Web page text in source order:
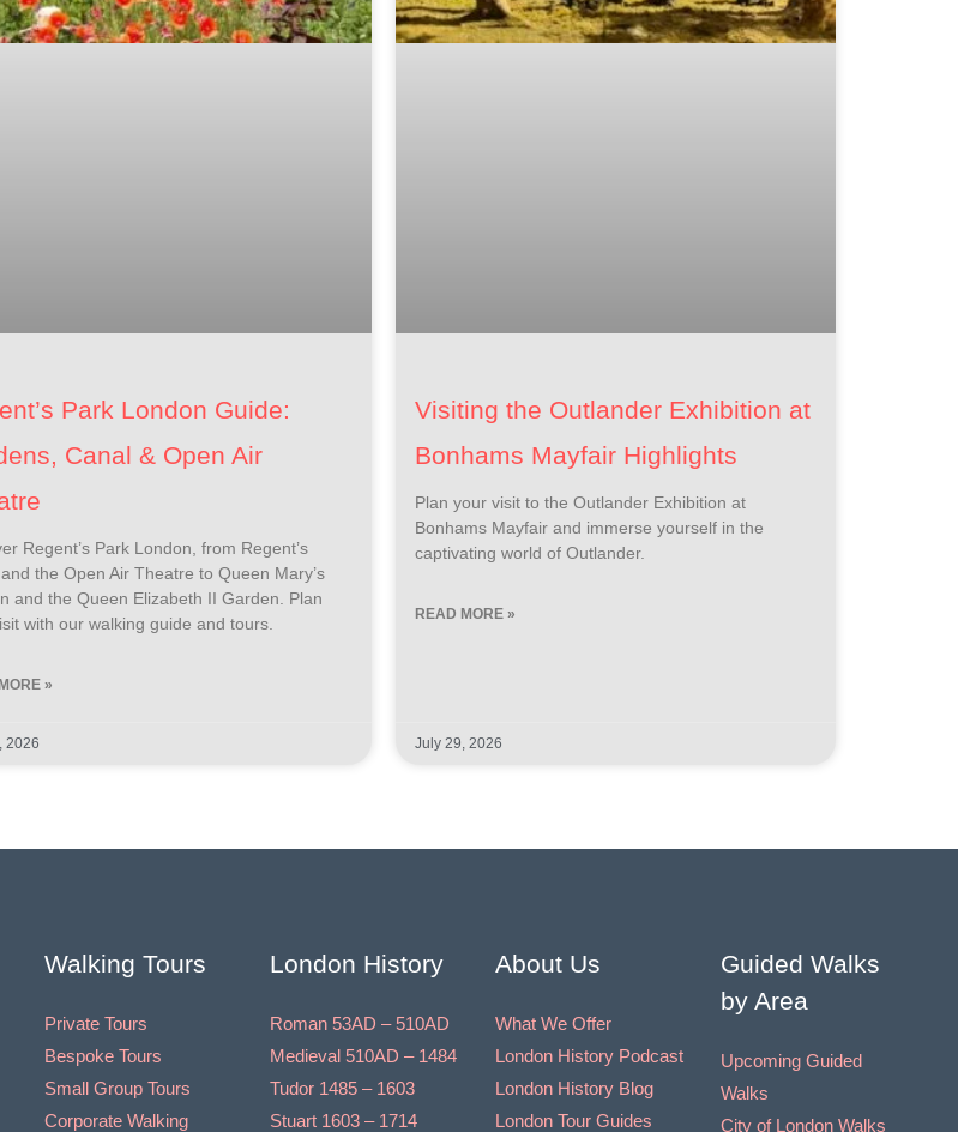
Park London Guide:
Canal & Open Air
Regent’s Park London, from Regent’s
the Open Air Theatre to Queen Mary’s
and the Queen Elizabeth II Garden. Plan
with our walking guide and tours.
»
2026
Visiting the Outlander Exhibition at
Bonhams Mayfair Highlights
Plan your visit to the Outlander Exhibition at
Bonhams Mayfair and immerse yourself in the
captivating world of Outlander.
READ MORE »
July 29, 2026
Walking Tours
Private Tours
Bespoke Tours
Small Group Tours
Corporate Walking
London History
Roman 53AD – 510AD
Medieval 510AD – 1484
Tudor 1485 – 1603
Stuart 1603 – 1714
About Us
What We Offer
London History Podcast
London History Blog
London Tour Guides
Guided Walks
by Area
Upcoming Guided
Walks
City of London Walks